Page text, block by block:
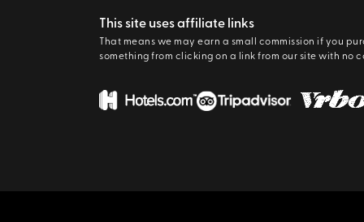
This site uses affiliate links
That means we may earn a small commission if you
something from clicking on a link from our site with no